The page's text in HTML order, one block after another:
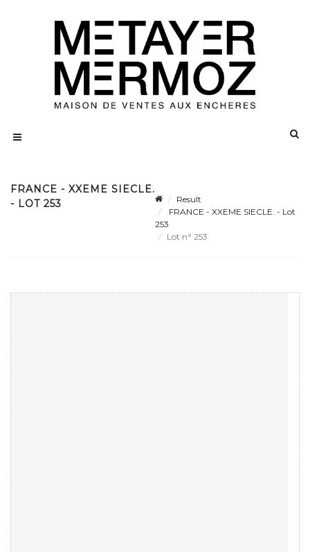
FRANCE - XXEME SIECLE.
- LOT 253
Result
FRANCE - XXEME SIECLE. - Lot
253
Lot n° 253